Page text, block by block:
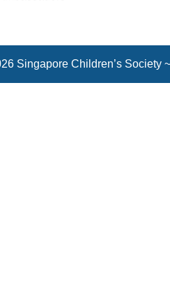
Singapore Children’s Society